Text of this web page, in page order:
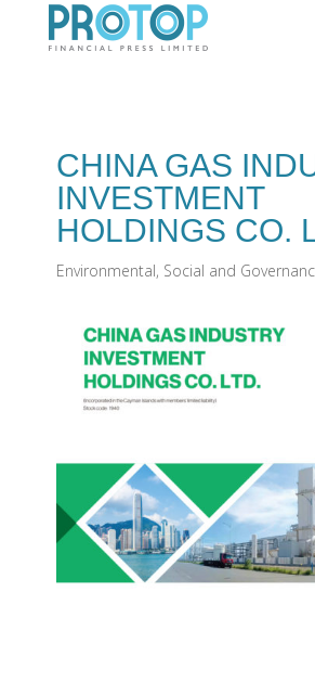
CHINA GAS
INVESTMENT
HOLDINGS CO.
Environmental, Social and